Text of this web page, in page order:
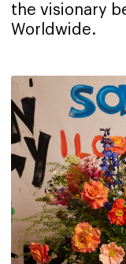
the visionary
Worldwide.